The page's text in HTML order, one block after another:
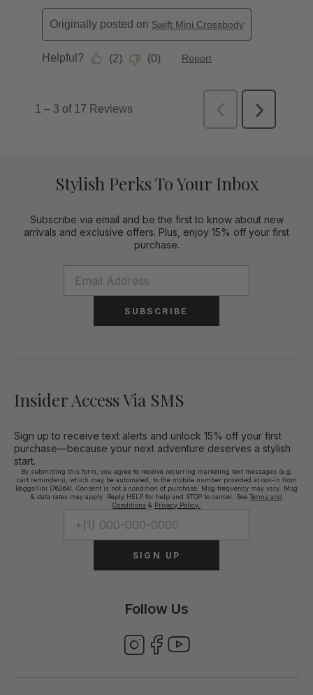
Stylish Perks To Your Inbox
Subscribe via email and be the first to know about new
arrivals and exclusive offers. Plus, enjoy 15% off your first
purchase.
SUBSCRIBE
Insider Access Via SMS
Sign up to receive text alerts and unlock 15% off your first
purchase—because your next adventure deserves a stylish
start.
By submitting this form, you agree to receive recurring marketing text messages (e.g.
cart reminders), which may be automated, to the mobile number provided at opt-in from
Baggallini (76264). Consent is not a condition of purchase. Msg frequency may vary. Msg
& data rates may apply. Reply HELP for help and STOP to cancel. See Terms and
Conditions & Privacy Policy.
SIGN UP
Follow Us